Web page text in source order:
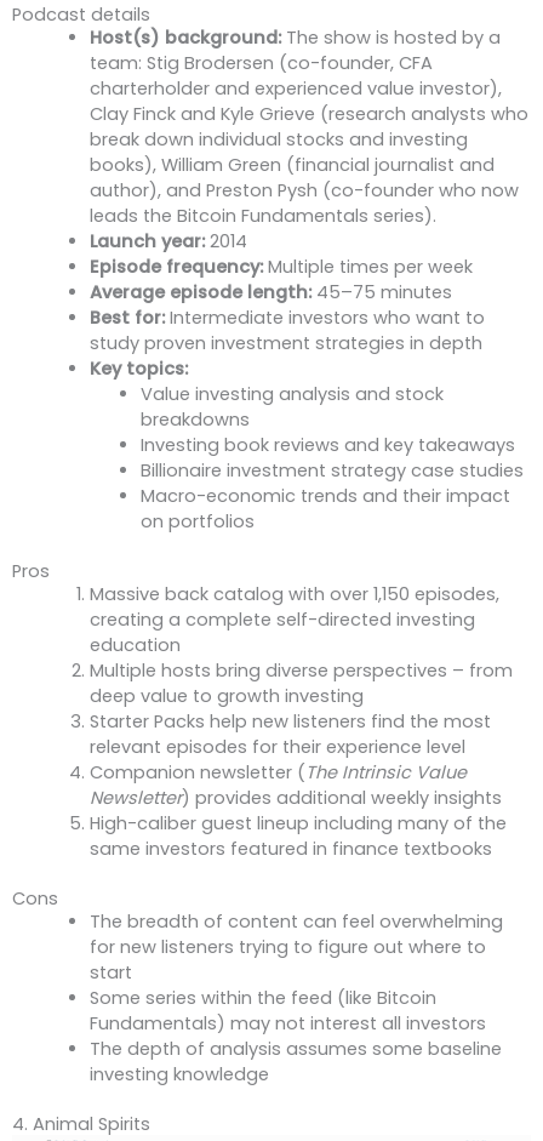
Podcast details
Host(s) background:The show is hosted by a
team: Stig Brodersen (co-founder, CFA
charterholder and experienced value investor),
Clay Finck and Kyle Grieve (research analysts who
break down individual stocks and investing
books), William Green (financial journalist and
author), and Preston Pysh (co-founder who now
leads the Bitcoin Fundamentals series).
Launch year:2014
Episode frequency:Multiple times per week
Average episode length:45–75 minutes
Best for:Intermediate investors who want to
study proven investment strategies in depth
Key topics:
Value investing analysis and stock
breakdowns
Investing book reviews and key takeaways
Billionaire investment strategy case studies
Macro-economic trends and their impact
on portfolios
Pros
Massive back catalog with over 1,150 episodes,
creating a complete self-directed investing
education
Multiple hosts bring diverse perspectives – from
deep value to growth investing
Starter Packs help new listeners find the most
relevant episodes for their experience level
Companion newsletter ( The Intrinsic Value
Newsletter) provides additional weekly insights
High-caliber guest lineup including many of the
same investors featured in finance textbooks
Cons
The breadth of content can feel overwhelming
for new listeners trying to figure out where to
start
Some series within the feed (like Bitcoin
Fundamentals) may not interest all investors
The depth of analysis assumes some baseline
investing knowledge
4. Animal Spirits